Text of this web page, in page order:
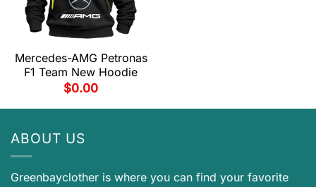
Mercedes-AMG Petronas
F1 Team New Hoodie
$0.00
ABOUT US
Greenbayclother is where you can find your favorite